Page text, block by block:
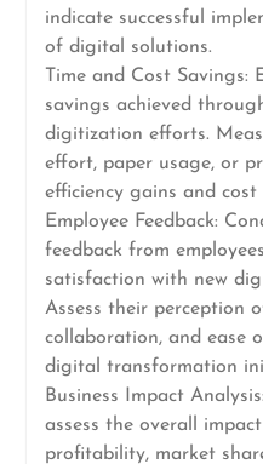
indicate successful
of digital solutions.
Time and Cost
savings achieved
digitization efforts.
effort, paper usage, or
efficiency gains and cost
Employee Feedback:
feedback from
satisfaction with new
Assess their perception
collaboration, and ease
digital transformation
Business Impact
assess the overall
profitability, market